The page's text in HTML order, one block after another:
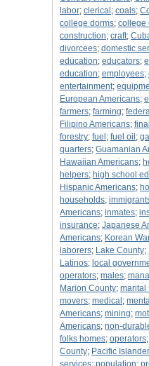
labor; clerical ; coals;
college dorms; college
construction; craft;
divorcees; domestic
education; educators;
education; employees;
entertainment;
European Americans;
farmers; farming;
Filipino Americans;
forestry; fuel ; fuel oil ;
quarters; Guamanian
Hawaiian Americans;
helpers; high school
Hispanic Americans;
households;
Americans; inmates;
insurance; Japanese
Americans; Korean
laborers; Lake County;
Latinos; local
operators; males;
Marion County; marital
movers; medical ;
Americans; mining;
Americans; non-
folks homes; operators;
County; Pacific
services; population;